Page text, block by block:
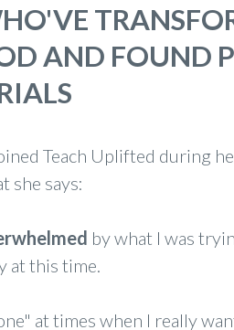
AND FOUND
Teach Uplifted during
she says:
by what I was
at this time.
at times when I really